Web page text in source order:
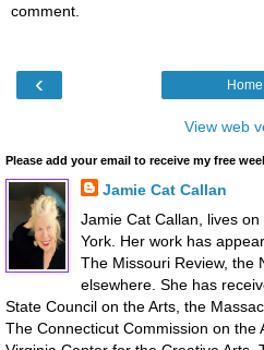
comment.
‹ Home
View web
Please add your email to receive my free
Jamie Cat Callan
Jamie Cat Callan, lives
York. Her work has
The Missouri Review, the
elsewhere. She has
State Council on the Arts, the
The Connecticut Commission on the